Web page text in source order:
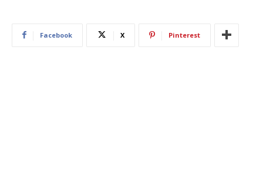
Facebook X Pinterest